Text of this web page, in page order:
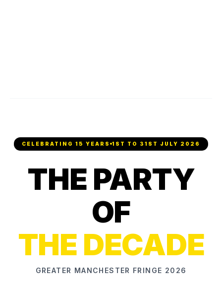
CELEBRATING 15 YEARS 1ST TO 31ST JULY 2026
THE PARTY
OF
THE DECADE
GREATER MANCHESTER FRINGE 2026